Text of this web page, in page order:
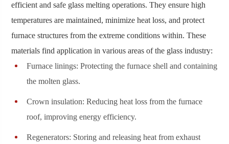
efficient and safe glass melting operations. They ensure high
temperatures are maintained, minimize heat loss, and protect
furnace structures from the extreme conditions within. These
materials find application in various areas of the glass industry:
Furnace linings: Protecting the furnace shell and containing
the molten glass.
Crown insulation: Reducing heat loss from the furnace
roof, improving energy efficiency.
Regenerators: Storing and releasing heat from exhaust